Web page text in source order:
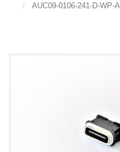
AUC09-0106-241-D-WP-